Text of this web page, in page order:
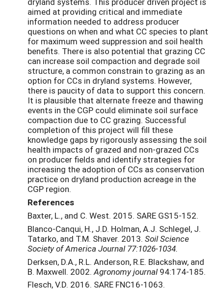
aimed at providing critical and immediate
information needed to address producer
questions on when and what CC species to plant
for maximum weed suppression and soil health
benefits. There is also potential that grazing CC
can increase soil compaction and degrade soil
structure, a common constrain to grazing as an
option for CCs in dryland systems. However,
there is paucity of data to support this concern.
It is plausible that alternate freeze and thawing
events in the CGP could eliminate soil surface
compaction due to CC grazing. Successful
completion of this project will fill these
knowledge gaps by rigorously assessing the soil
health impacts of grazed and non-grazed CCs
on producer fields and identify strategies for
increasing the adoption of CCs as conservation
practice on dryland production acreage in the
CGP region.
References
Baxter, L., and C. West. 2015. SARE GS15-152.
Blanco-Canqui, H., J.D. Holman, A.J. Schlegel, J.
Tatarko, and T.M. Shaver. 2013. Soil Science
Society of America Journal 77:1026-1034.
Derksen, D.A., R.L. Anderson, R.E. Blackshaw, and
B. Maxwell. 2002. Agronomy journal 94:174-185.
Flesch, V.D. 2016. SARE FNC16-1063.